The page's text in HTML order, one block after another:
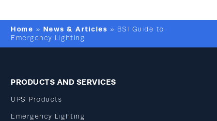
Home » News & Articles » BSI Guide to
Emergency Lighting
PRODUCTS AND SERVICES
UPS Products
Emergency Lighting